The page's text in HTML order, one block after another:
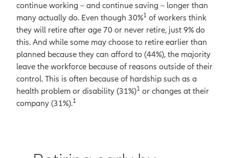
continue working – and continue saving – longer than
many actually do. Even though 30%1 of workers think
they will retire after age 70 or never retire, just 9% do
this. And while some may choose to retire earlier than
planned because they can afford to (44%), the majority
leave the workforce because of reasons outside of their
control. This is often because of hardship such as a
health problem or disability (31%)1 or changes at their
company (31%).1